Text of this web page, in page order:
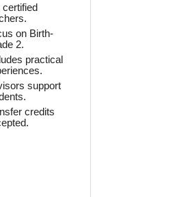
certified
on Birth-
2.
practical
support
credits